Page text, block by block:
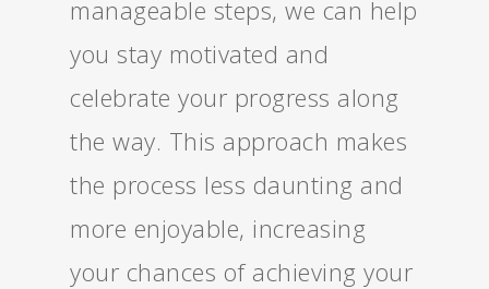
manageable steps, we can help
you stay motivated and
celebrate your progress along
the way. This approach makes
the process less daunting and
more enjoyable, increasing
your chances of achieving your